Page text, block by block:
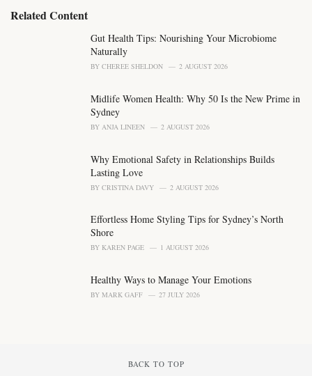
e
Related Content
Gut Health Tips: Nourishing Your Microbiome
Naturally
BY CHEREE SHELDON 2 AUGUST 2026
Midlife Women Health: Why 50 Is the New Prime in
Sydney
BY ANJA LINEEN 2 AUGUST 2026
Why Emotional Safety in Relationships Builds
Lasting Love
BY CRISTINA DAVY 2 AUGUST 2026
Effortless Home Styling Tips for Sydney’s North
Shore
BY KAREN PAGE 1 AUGUST 2026
Healthy Ways to Manage Your Emotions
BY MARK GAFF 27 JULY 2026
BACK TO TOP